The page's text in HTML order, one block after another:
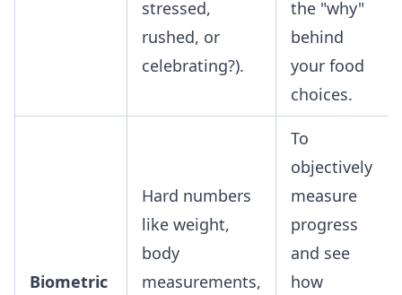
stressed,
rushed, or
celebrating?).
the "why"
behind
your food
choices.
Biometric
Hard numbers
like weight,
body
measurements,
To
objectively
measure
progress
and see
how